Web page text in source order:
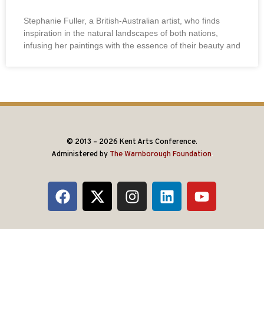
Stephanie Fuller, a British-Australian artist, who finds
inspiration in the natural landscapes of both nations,
infusing her paintings with the essence of their beauty and
© 2013 – 2026 Kent Arts Conference.
Administered by The Warnborough Foundation.